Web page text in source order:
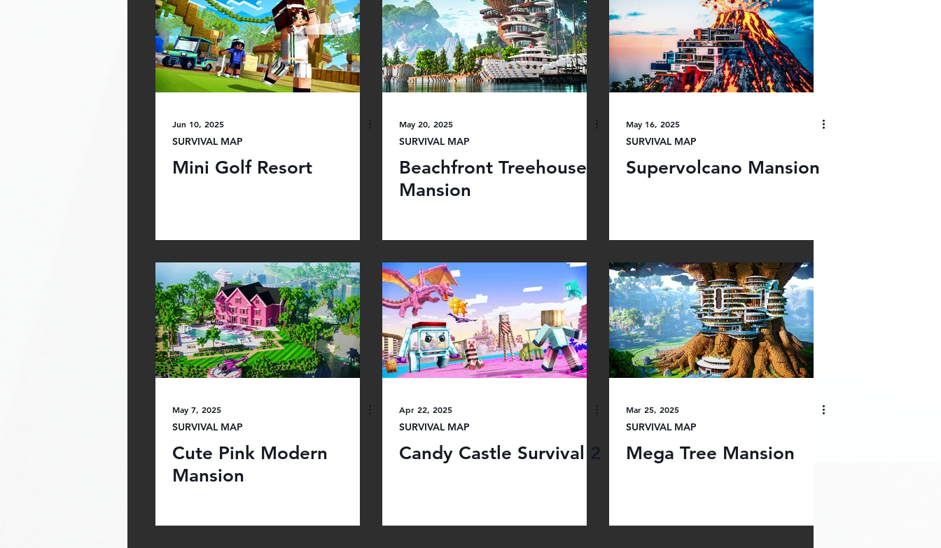
Jun 10, 2025
SURVIVAL MAP
Mini Golf Resort
May 20, 2025
SURVIVAL MAP
Beachfront Treehouse
Mansion
May 16, 2025
SURVIVAL MAP
Supervolcano Mansion
May 7, 2025
SURVIVAL MAP
Cute Pink Modern
Mansion
Apr 22, 2025
SURVIVAL MAP
Candy Castle Survival 2
Mar 25, 2025
SURVIVAL MAP
Mega Tree Mansion